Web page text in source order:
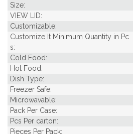
Size:
VIEW LID:
Customizable:
Customize It Minimum Quantity in Pc
s:
Cold Food:
Hot Food:
Dish Type:
Freezer Safe:
Microwavable:
Pack Per Case:
Pcs Per carton:
Pieces Per Pack: